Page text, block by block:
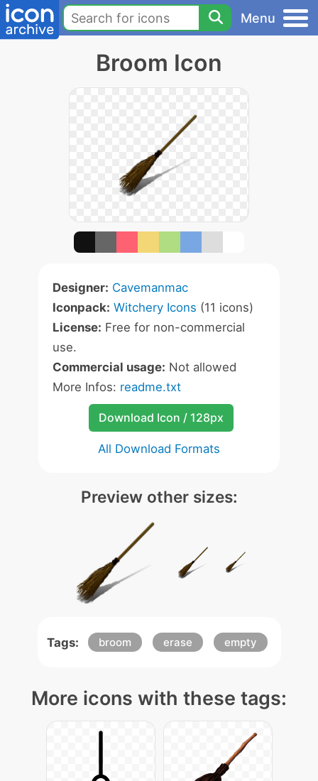
Menu
Broom Icon
Designer: Cavemanmac
Iconpack: Witchery Icons (11 icons)
License: Free for non-commercial
use.
Commercial usage: Not allowed
More Infos: readme.txt
Download Icon / 128px
All Download Formats
Preview other sizes:
Tags: broom erase empty
More icons with these tags: